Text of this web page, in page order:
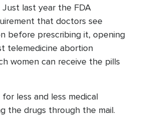
last year the FDA
that doctors see
before prescribing it, opening
telemedicine abortion
women can receive the pills
less and less medical
the drugs through the mail.